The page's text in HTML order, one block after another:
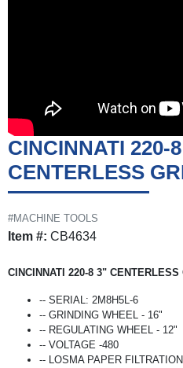
CINCINNATI 220-
CENTERLESS
#MACHINE TOOLS
Item #: CB4634
CINCINNATI 220-8 3"
-- SERIAL: 2M8H5L-6
-- GRINDING WHEEL - 16"
-- REGULATING WHEEL - 12"
-- VOLTAGE -480
-- LOSMA PAPER